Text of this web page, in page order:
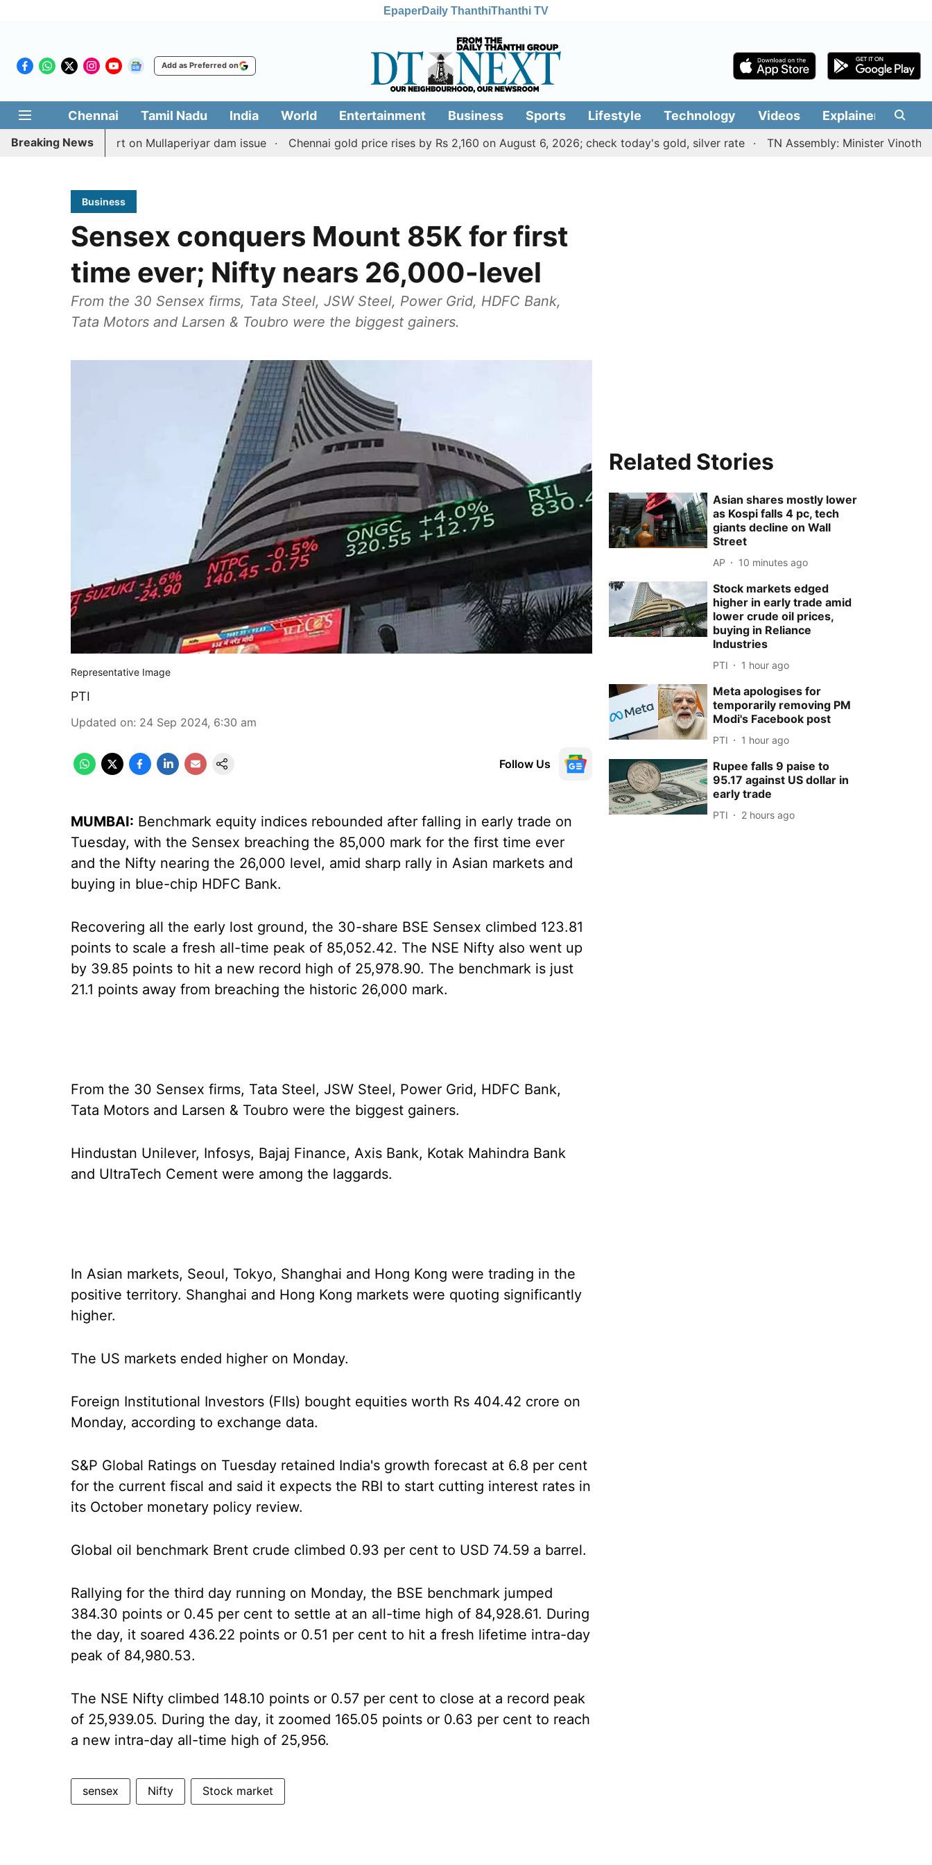
EpaperDaily ThanthiThanthi TV
Add as Preferred on
Chennai Tamil Nadu India World Entertainment Business Sports Lifestyle Technology Videos Explainers
Breaking News
TN counterpart on Mullaperiyar dam issue Chennai gold price rises by Rs 2,160 on August 6, 2026; check today's gold, silver rate TN Assembly: Minister Vinoth
Business
Sensex conquers Mount 85K for first
time ever; Nifty nears 26,000-level
From the 30 Sensex firms, Tata Steel, JSW Steel, Power Grid, HDFC Bank,
Tata Motors and Larsen & Toubro were the biggest gainers.
Representative Image
PTI
Updated on: 24 Sep 2024, 6:30 am
Follow Us
MUMBAI: Benchmark equity indices rebounded after falling in early trade on
Tuesday, with the Sensex breaching the 85,000 mark for the first time ever
and the Nifty nearing the 26,000 level, amid sharp rally in Asian markets and
buying in blue-chip HDFC Bank.
Recovering all the early lost ground, the 30-share BSE Sensex climbed 123.81
points to scale a fresh all-time peak of 85,052.42. The NSE Nifty also went up
by 39.85 points to hit a new record high of 25,978.90. The benchmark is just
21.1 points away from breaching the historic 26,000 mark.
From the 30 Sensex firms, Tata Steel, JSW Steel, Power Grid, HDFC Bank,
Tata Motors and Larsen & Toubro were the biggest gainers.
Hindustan Unilever, Infosys, Bajaj Finance, Axis Bank, Kotak Mahindra Bank
and UltraTech Cement were among the laggards.
In Asian markets, Seoul, Tokyo, Shanghai and Hong Kong were trading in the
positive territory. Shanghai and Hong Kong markets were quoting significantly
higher.
The US markets ended higher on Monday.
Foreign Institutional Investors (FIIs) bought equities worth Rs 404.42 crore on
Monday, according to exchange data.
S&P Global Ratings on Tuesday retained India's growth forecast at 6.8 per cent
for the current fiscal and said it expects the RBI to start cutting interest rates in
its October monetary policy review.
Global oil benchmark Brent crude climbed 0.93 per cent to USD 74.59 a barrel.
Rallying for the third day running on Monday, the BSE benchmark jumped
384.30 points or 0.45 per cent to settle at an all-time high of 84,928.61. During
the day, it soared 436.22 points or 0.51 per cent to hit a fresh lifetime intra-day
peak of 84,980.53.
The NSE Nifty climbed 148.10 points or 0.57 per cent to close at a record peak
of 25,939.05. During the day, it zoomed 165.05 points or 0.63 per cent to reach
a new intra-day all-time high of 25,956.
sensex Nifty Stock market
Related Stories
Asian shares mostly lower
as Kospi falls 4 pc, tech
giants decline on Wall
Street
AP 10 minutes ago
Stock markets edged
higher in early trade amid
lower crude oil prices,
buying in Reliance
Industries
PTI 1 hour ago
Meta apologises for
temporarily removing PM
Modi's Facebook post
PTI 1 hour ago
Rupee falls 9 paise to
95.17 against US dollar in
early trade
PTI 2 hours ago